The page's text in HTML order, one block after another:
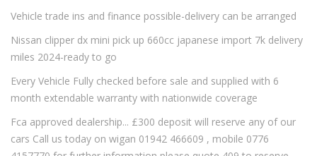
Vehicle trade ins and finance possible-delivery can be arranged
Nissan clipper dx mini pick up 660cc japanese import 7k delivery
miles 2024-ready to go
Every Vehicle Fully checked before sale and supplied with 6
month extendable warranty with nationwide coverage
Fca approved dealership... £300 deposit will reserve any of our
cars Call us today on wigan 01942 466609 , mobile 0776